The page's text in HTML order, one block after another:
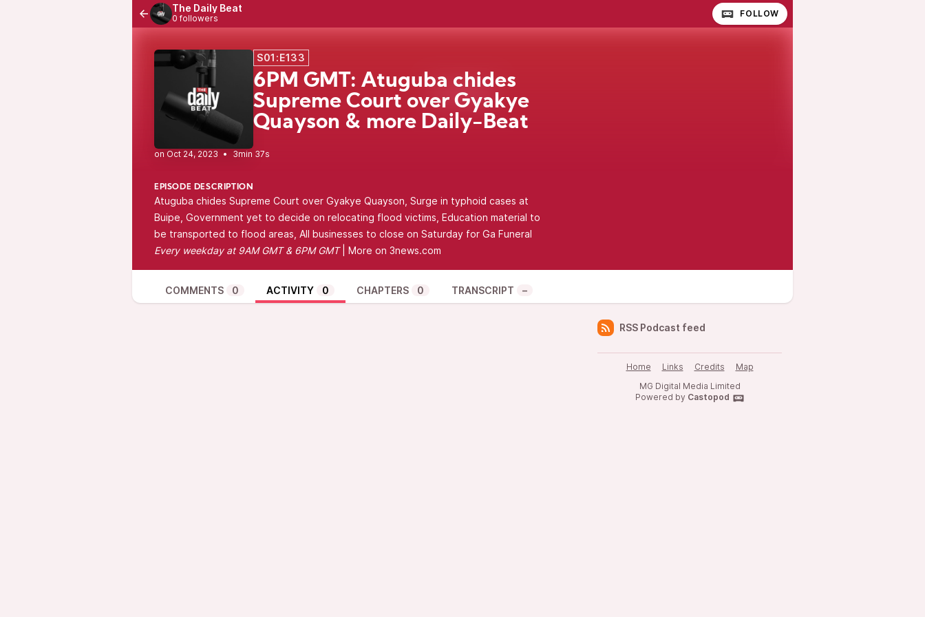
The Daily Beat
0 followers FOLLOW
S01:E133
6PM GMT: Atuguba chides
Supreme Court over Gyakye
Quayson & more Daily-Beat
• 3min 37s
EPISODE DESCRIPTION
Atuguba chides Supreme Court over Gyakye Quayson, Surge in typhoid cases at
Buipe, Government yet to decide on relocating flood victims, Education material to
be transported to flood areas, All businesses to close on Saturday for Ga Funeral
Everyweekday at 9AM GMT & 6PM GMT| More on 3news.com
COMMENTS 0 ACTIVITY 0 CHAPTERS 0 TRANSCRIPT –
RSS Podcast feed
Home Links Credits
Map
MG Digital Media Limited
Powered by Castopod